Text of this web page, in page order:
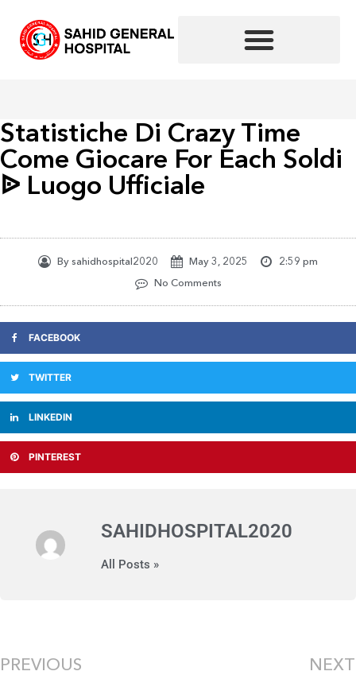
content
Statistiche Di Crazy Time
Come Giocare For Each Soldi
ᐉ Luogo Ufficiale
Bysahidhospital2020 May 3, 2025
2:59 pm
No Comments
FACEBOOK
TWITTER
LINKEDIN
PINTEREST
SAHIDHOSPITAL2020
All Posts »
PREVIOUS NEXT